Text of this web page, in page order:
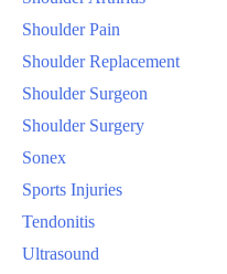
Shoulder Pain
Shoulder Replacement
Shoulder Surgeon
Shoulder Surgery
Sonex
Sports Injuries
Tendonitis
Ultrasound